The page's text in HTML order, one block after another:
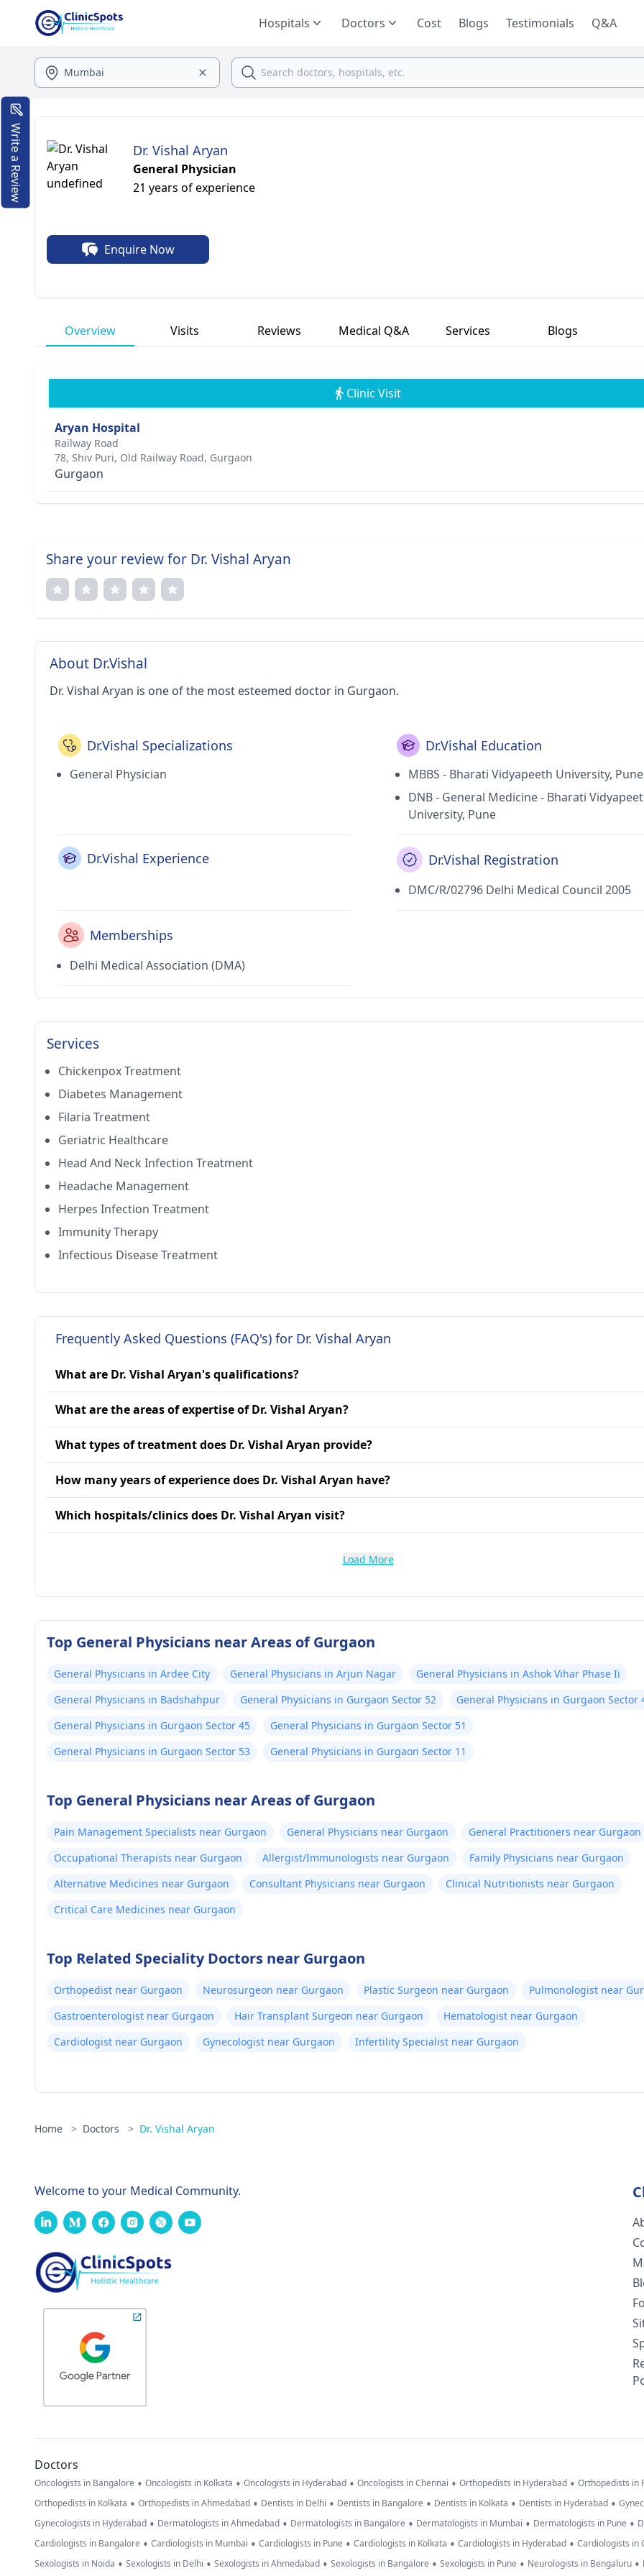
Hospitals Doctors Cost Blogs Testimonials Q&A
Dr. Vishal Aryan
General Physician
21 years of experience
Enquire Now
Overview Visits Reviews Medical Q&A Services Blogs
Clinic Visit
Aryan Hospital
Railway Road
78, Shiv Puri, Old Railway Road, Gurgaon
Gurgaon
Share your review for Dr. Vishal Aryan
About Dr.Vishal
Dr. Vishal Aryan is one of the most esteemed doctor in Gurgaon.
Dr.Vishal Specializations
General Physician
Dr.Vishal Education
MBBS - Bharati Vidyapeeth University, Pune
DNB - General Medicine - Bharati
University, Pune
Dr.Vishal Experience Dr.Vishal Registration
DMC/R/02796 Delhi Medical Council 2005
Memberships
Delhi Medical Association (DMA)
Services
Chickenpox Treatment
Diabetes Management
Filaria Treatment
Geriatric Healthcare
Head And Neck Infection Treatment
Headache Management
Herpes Infection Treatment
Immunity Therapy
Infectious Disease Treatment
Frequently Asked Questions (FAQ's) for Dr. Vishal Aryan
What are Dr. Vishal Aryan's qualifications?
What are the areas of expertise of Dr. Vishal Aryan?
What types of treatment does Dr. Vishal Aryan provide?
How many years of experience does Dr. Vishal Aryan have?
Which hospitals/clinics does Dr. Vishal Aryan visit?
Load More
Top General Physicians near Areas of Gurgaon
General Physicians in Ardee City General Physicians in Arjun Nagar
General Physicians in Ashok Vihar Phase Ii
General Physicians in Badshahpur
General Physicians in Gurgaon Sector 52
General Physicians in Gurgaon Sector
General Physicians in Gurgaon Sector 45
General Physicians in Gurgaon Sector 51
General Physicians in Gurgaon Sector 53
General Physicians in Gurgaon Sector 11
Top General Physicians near Areas of Gurgaon
Pain Management Specialists near Gurgaon General Physicians near Gurgaon
General Practitioners near Gurgaon
Occupational Therapists near Gurgaon
Allergist/Immunologists near Gurgaon
Family Physicians near Gurgaon
Alternative Medicines near Gurgaon
Consultant Physicians near Gurgaon
Clinical Nutritionists near Gurgaon
Critical Care Medicines near Gurgaon
Top Related Speciality Doctors near Gurgaon
Orthopedist near Gurgaon Neurosurgeon near Gurgaon Plastic Surgeon near Gurgaon
Pulmonologist near
Gastroenterologist near Gurgaon
Hair Transplant Surgeon near Gurgaon
Hematologist near Gurgaon
Cardiologist near Gurgaon
Gynecologist near Gurgaon Infertility Specialist near Gurgaon
Home > Doctors > Dr. Vishal Aryan
Write a Review
Welcome to your Medical Community.
Doctors
Oncologists in Bangalore • Oncologists in Kolkata • Oncologists in Hyderabad • Oncologists in Chennai • Orthopedists in Hyderabad • Orthopedists in
Orthopedists in Kolkata • Orthopedists in Ahmedabad • Dentists in Delhi • Dentists in Bangalore • Dentists in Kolkata • Dentists in Hyderabad •
Gynecologists in Hyderabad • Dermatologists in Ahmedabad • Dermatologists in Bangalore • Dermatologists in Mumbai • Dermatologists in Pune •
Cardiologists in Bangalore • Cardiologists in Mumbai • Cardiologists in Pune • Cardiologists in Kolkata • Cardiologists in Hyderabad • Cardiologists in
Sexologists in Noida • Sexologists in Delhi • Sexologists in Ahmedabad • Sexologists in Bangalore • Sexologists in Pune • Neurologists in Bengaluru •